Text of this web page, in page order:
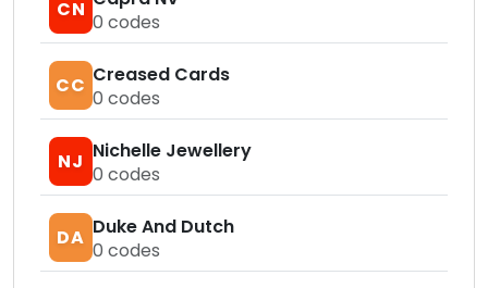
CN
0 codes
CC Creased Cards
0 codes
NJ Nichelle Jewellery
0 codes
DA Duke And Dutch
0 codes